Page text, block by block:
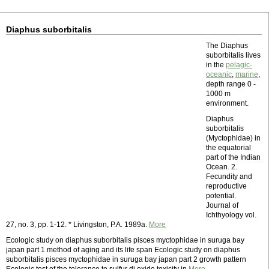
Diaphus suborbitalis
The Diaphus
suborbitalis lives
in the pelagic-
oceanic, marine,
depth range 0 -
1000 m
environment.
Diaphus
suborbitalis
(Myctophidae) in
the equatorial
part of the Indian
Ocean. 2.
Fecundity and
reproductive
potential.
Journal of
Ichthyology vol.
27, no. 3, pp. 1-12. * Livingston, P.A. 1989a. More
Ecologic study on diaphus suborbitalis pisces myctophidae in suruga bay
japan part 1 method of aging and its life span Ecologic study on diaphus
suborbitalis pisces myctophidae in suruga bay japan part 2 growth pattern